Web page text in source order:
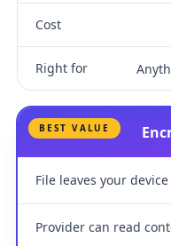
Cost
Right for
BEST VALUE
File leaves your device
Provider can read